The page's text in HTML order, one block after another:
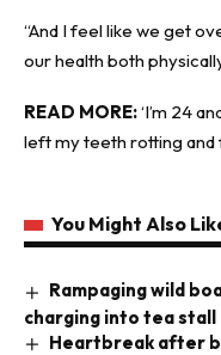
“And I feel like we get
our health both
READ MORE:‘I’m 24
left my teeth rotting and
You Might Also
Rampaging wild
charging into tea stall
Heartbreak after